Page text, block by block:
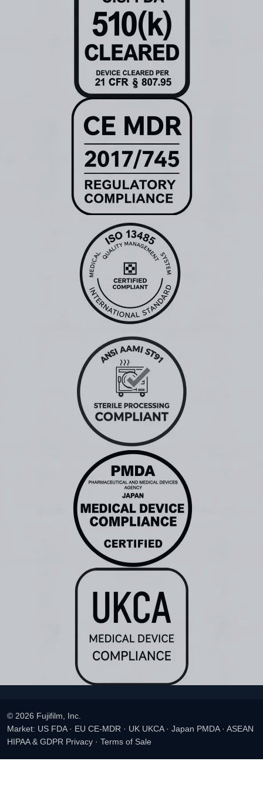
© 2026 Fujifilm, Inc.
Market: US FDA · EU CE-MDR · UK UKCA · Japan PMDA · ASEAN
HIPAA & GDPR Privacy · Terms of Sale